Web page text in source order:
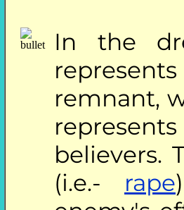
In the
remnant,
believers.
(i.e.- rape